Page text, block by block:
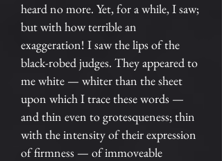
heard no more. Yet, for a while, I saw;
but with how terrible an
exaggeration! I saw the lips of the
black-robed judges. They appeared to
me white — whiter than the sheet
upon which I trace these words —
and thin even to grotesqueness; thin
with the intensity of their expression
of firmness — of immoveable